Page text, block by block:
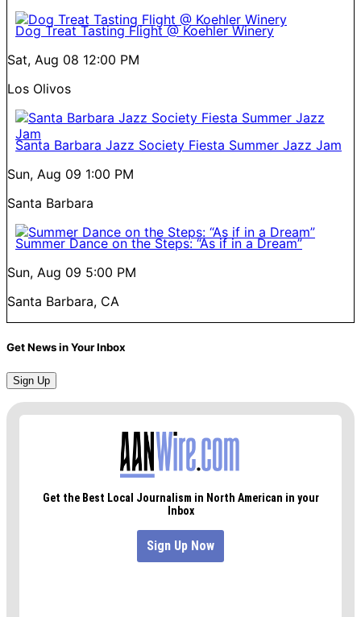
Dog Treat Tasting Flight @ Koehler Winery
Sat, Aug 08 12:00 PM
Los Olivos
Santa Barbara Jazz Society Fiesta Summer Jazz Jam
Sun, Aug 09 1:00 PM
Santa Barbara
Summer Dance on the Steps: “As if in a Dream”
Sun, Aug 09 5:00 PM
Santa Barbara, CA
Get News in Your Inbox